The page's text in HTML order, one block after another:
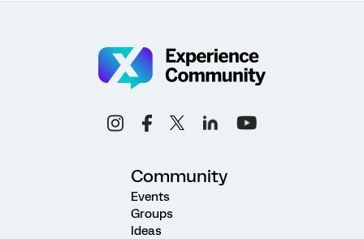
Community
Events
Groups
Ideas